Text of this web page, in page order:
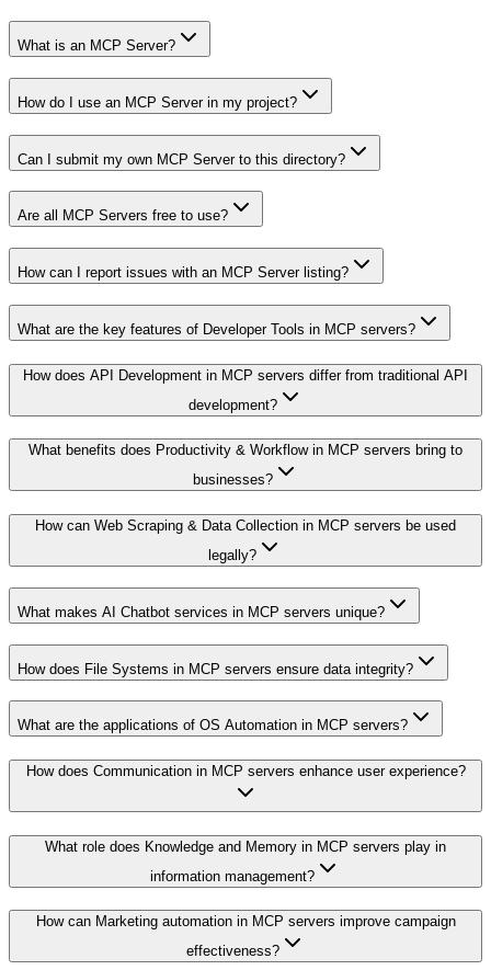
What is an MCP Server?
How do I use an MCP Server in my project?
Can I submit my own MCP Server to this directory?
Are all MCP Servers free to use?
How can I report issues with an MCP Server listing?
What are the key features of Developer Tools in MCP servers?
How does API Development in MCP servers differ from traditional API
development?
What benefits does Productivity & Workflow in MCP servers bring to
businesses?
How can Web Scraping & Data Collection in MCP servers be used
legally?
What makes AI Chatbot services in MCP servers unique?
How does File Systems in MCP servers ensure data integrity?
What are the applications of OS Automation in MCP servers?
How does Communication in MCP servers enhance user experience?
What role does Knowledge and Memory in MCP servers play in
information management?
How can Marketing automation in MCP servers improve campaign
effectiveness?